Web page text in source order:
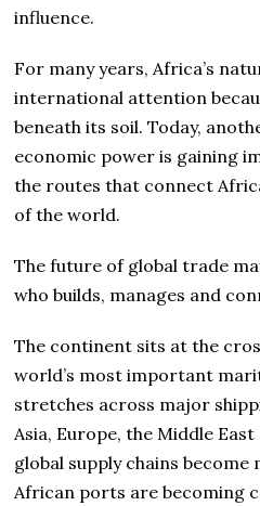
influence.
For many years, Africa’s
international attention
beneath its soil. Today,
economic power is gaining
the routes that connect
of the world.
The future of global trade
who builds, manages and
The continent sits at the
world’s most important
stretches across major
Asia, Europe, the Middle
global supply chains
African ports are becoming